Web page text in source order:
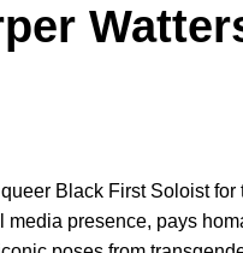
Black First Soloist
media presence, pays